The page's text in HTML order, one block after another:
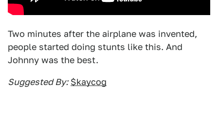
Two minutes after the airplane was invented,
people started doing stunts like this. And
Johnny was the best.
Suggested By: $kaycog